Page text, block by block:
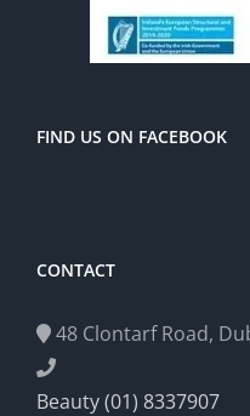
FIND US ON FACEBOOK
CONTACT
48 Clontarf Road,
Beauty (01) 8337907